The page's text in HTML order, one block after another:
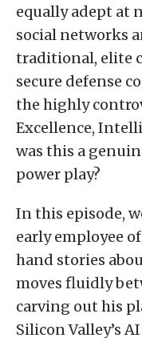
equally adept at
social networks
traditional, elite
secure defense
the highly
Excellence,
was this a
power play?
In this episode,
early employee
hand stories
moves fluidly
carving out his
Silicon Valley’s